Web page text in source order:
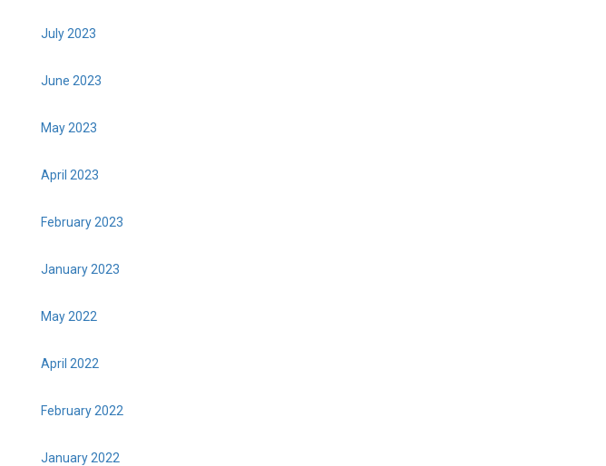
July 2023
June 2023
May 2023
April 2023
February 2023
January 2023
May 2022
April 2022
February 2022
January 2022